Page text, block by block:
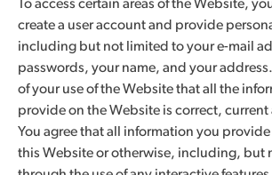
To access certain areas of the Website,
create a user account and provide
including but not limited to your e-mail
passwords, your name, and your
of your use of the Website that all the
provide on the Website is correct,
You agree that all information you
this Website or otherwise, including, but